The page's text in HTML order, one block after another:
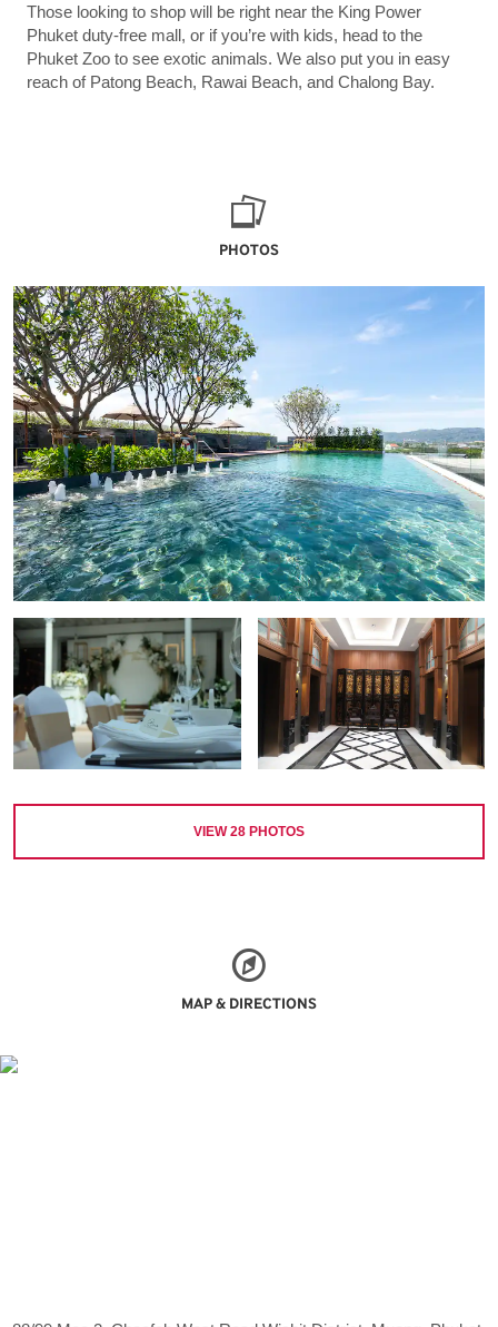
Those looking to shop will be right near the King Power
Phuket duty-free mall, or if you’re with kids, head to the
Phuket Zoo to see exotic animals. We also put you in easy
reach of Patong Beach, Rawai Beach, and Chalong Bay.
PHOTOS
VIEW28 PHOTOS
MAP & DIRECTIONS